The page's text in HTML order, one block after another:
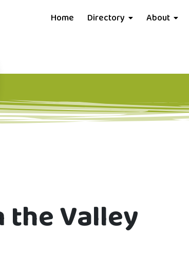
Home Directory About
the Valley